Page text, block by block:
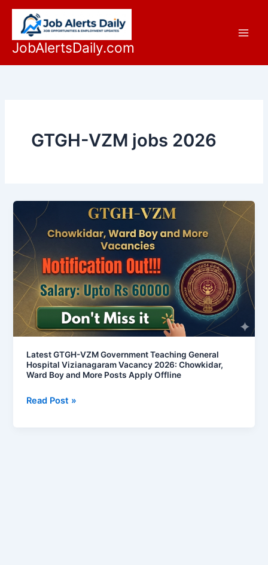
Skip
content
JobAlertsDaily.com
GTGH-VZM jobs 2026
Latest GTGH-VZM Government Teaching General
Hospital Vizianagaram Vacancy 2026: Chowkidar,
Ward Boy and More Posts Apply Offline
Latest
GTGH-
VZM
Government
Teaching
General
Hospital
Vizianagaram
Vacancy
2026:
Chowkidar,
Ward
Boy
Read Post »